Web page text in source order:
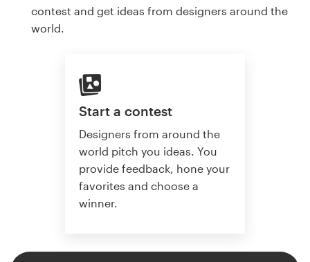
contest and get ideas from designers around the
world.
Start a contest
Designers from around the
world pitch you ideas. You
provide feedback, hone your
favorites and choose a
winner.